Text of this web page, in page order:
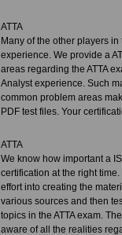
ATTA
Many of the other players
experience. We provide a
areas regarding the ATTA
Analyst experience. Such
common problem areas
PDF test files. Your
ATTA
We know how important a
certification at the right
effort into creating the
various sources and then
topics in the ATTA exam.
aware of all the realities